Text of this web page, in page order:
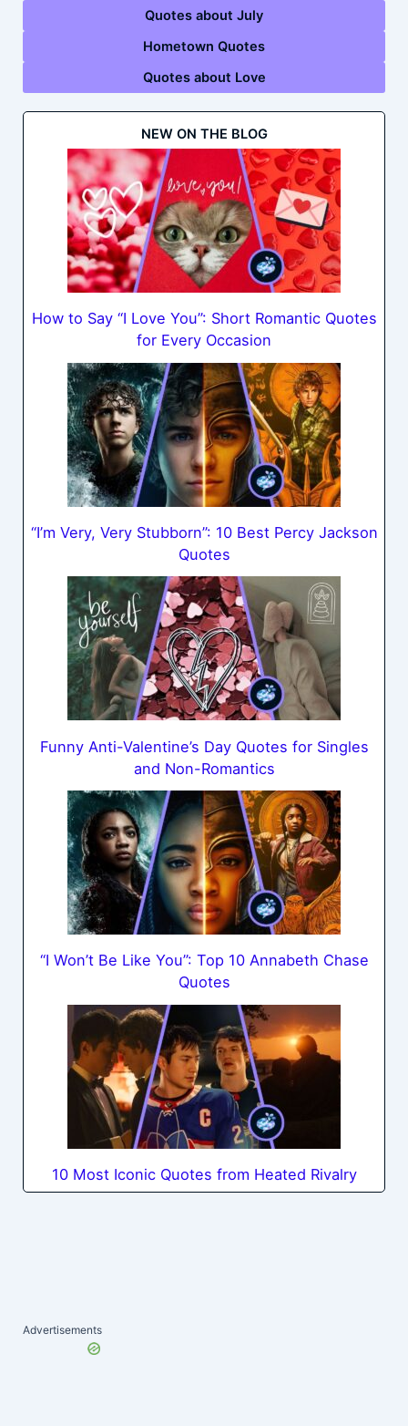
Quotes about July
Hometown Quotes
Quotes about Love
NEW ON THE BLOG
How to Say “I Love You”: Short Romantic Quotes
for Every Occasion
“I’m Very, Very Stubborn”: 10 Best Percy Jackson
Quotes
Funny Anti-Valentine’s Day Quotes for Singles
and Non-Romantics
“I Won’t Be Like You”: Top 10 Annabeth Chase
Quotes
10 Most Iconic Quotes from Heated Rivalry
Advertisements